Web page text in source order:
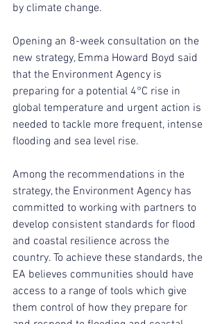
by climate change.
Opening an 8-week consultation on the
new strategy, Emma Howard Boyd said
that the Environment Agency is
preparing for a potential 4°C rise in
global temperature and urgent action is
needed to tackle more frequent, intense
flooding and sea level rise.
Among the recommendations in the
strategy, the Environment Agency has
committed to working with partners to
develop consistent standards for flood
and coastal resilience across the
country. To achieve these standards, the
EA believes communities should have
access to a range of tools which give
them control of how they prepare for